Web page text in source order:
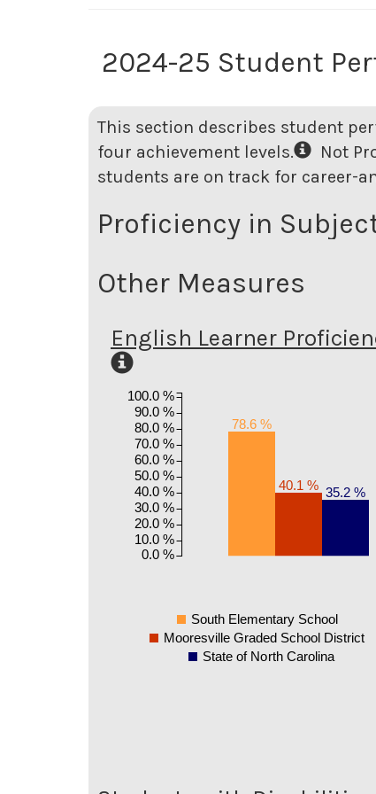
2024-25 Student
This section describes student
four achievement levels.
Not
students are on track for career-
Proficiency in
Other Measures
English Learner
78.6 %
40.1 %
35.2 %
0.0 %
10.0 %
20.0 %
30.0 %
40.0 %
50.0 %
60.0 %
70.0 %
80.0 %
90.0 %
100.0 %
South Elementary School
Mooresville Graded School District
State of North Carolina